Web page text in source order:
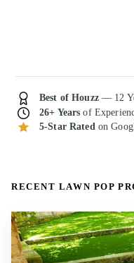
Best of Houzz— 12
26+ Years of
5-Star Ratedon
RECENT LAWN POP